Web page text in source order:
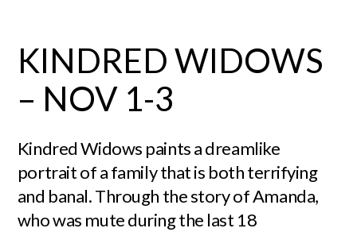
KINDRED WIDOWS
– NOV 1-3
Kindred Widows paints a dreamlike
portrait of a family that is both terrifying
and banal. Through the story of Amanda,
who was mute during the last 18